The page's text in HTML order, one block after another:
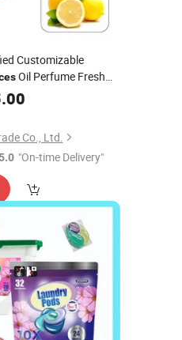
Customizable
Oil Perfume Fresh
for Industrial Use
Co., Ltd.
"On-time Delivery"